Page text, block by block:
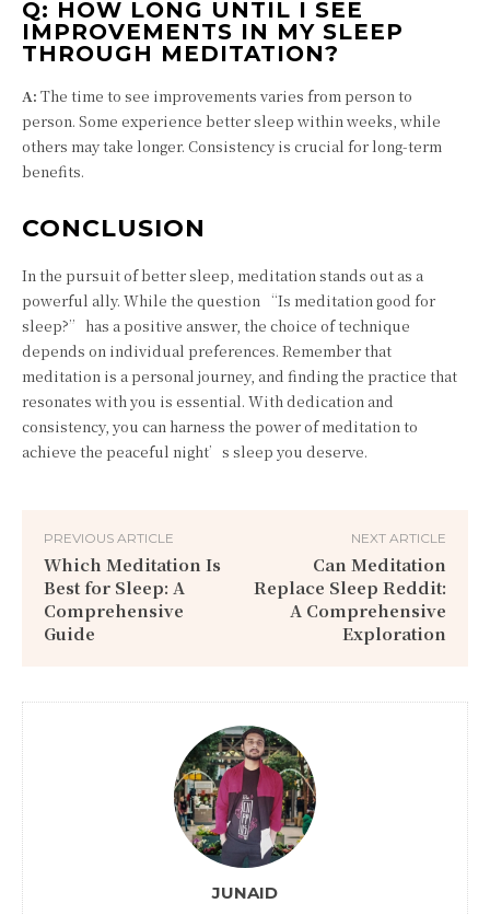
Q: HOW LONG UNTIL I SEE
IMPROVEMENTS IN MY SLEEP
THROUGH MEDITATION?
A: The time to see improvements varies from person to
person. Some experience better sleep within weeks, while
others may take longer. Consistency is crucial for long-term
benefits.
CONCLUSION
In the pursuit of better sleep, meditation stands out as a
powerful ally. While the question “Is meditation good for
sleep?” has a positive answer, the choice of technique
depends on individual preferences. Remember that
meditation is a personal journey, and finding the practice that
resonates with you is essential. With dedication and
consistency, you can harness the power of meditation to
achieve the peaceful night’s sleep you deserve.
PREVIOUS ARTICLE
Which Meditation Is
Best for Sleep: A
Comprehensive
Guide
NEXT ARTICLE
Can Meditation
Replace Sleep Reddit:
A Comprehensive
Exploration
JUNAID